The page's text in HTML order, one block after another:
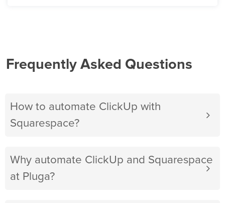
Frequently Asked Questions
How to automate ClickUp with
Squarespace?
Why automate ClickUp and Squarespace
at Pluga?